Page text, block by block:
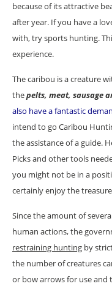
because of its attractive
after year. If you have a
with, try sports hunting.
experience.
The caribou is a creature
thepelts, meat, sausage
also have a fantastic
intend to go Caribou
the assistance of a guide.
Picks and other tools
you might not be in a
certainly enjoy the
Since the amount of
human actions, the
restraining hunting by
the number of creatures
or bow arrows for use and